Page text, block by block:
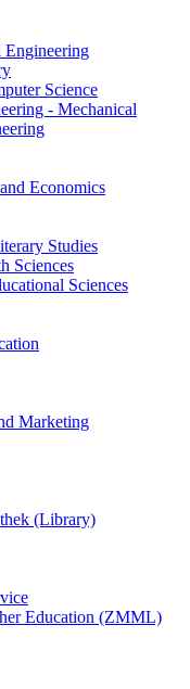
Engineering
Science
- Mechanical
Economics
Studies
Sciences
Sciences
Marketing
(Library)
Education (ZMML)